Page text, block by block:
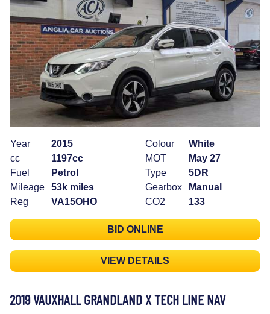
Year
2015
cc
1197cc
Fuel
Petrol
Mileage
53k miles
Reg
VA15OHO
Colour
White
MOT
May 27
Type
5DR
Gearbox
Manual
CO2
133
BID ONLINE
VIEW DETAILS
2019 VAUXHALL GRANDLAND X TECH LINE NAV